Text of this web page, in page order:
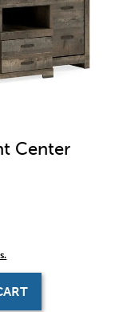
Center